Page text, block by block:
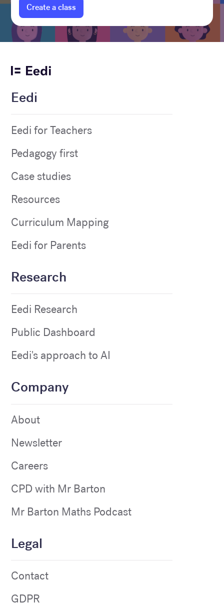
Create a class
Eedi
Eedi for Teachers
Pedagogy first
Case studies
Resources
Curriculum Mapping
Eedi for Parents
Research
Eedi Research
Public Dashboard
Eedi's approach to AI
Company
About
Newsletter
Careers
CPD with Mr Barton
Mr Barton Maths Podcast
Legal
Contact
GDPR